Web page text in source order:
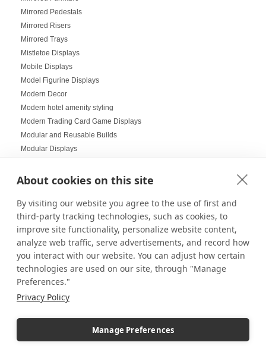
About cookies on this site
By visiting our website you agree to the use of first and
third-party tracking technologies, such as cookies, to
improve site functionality, personalize website content,
analyze web traffic, serve advertisements, and record how
you interact with our website. You can adjust how certain
technologies are used on our site, through "Manage
Preferences."
Privacy Policy
Manage Preferences
Mirrored Pedestals
Mirrored Risers
Mirrored Trays
Mistletoe Displays
Mobile Displays
Model Figurine Displays
Modern Decor
Modern hotel amenity styling
Modern Trading Card Game Displays
Modular and Reusable Builds
Modular Displays
Multi-Helmet Displays for LEGO
Museum Inspired Design
Museum Style Displays at Home
Music Displays
Nail Salon Displays
Necklace Displays
Negative Space
Nesting Pedestals
Office Decorations
Ornament Displays